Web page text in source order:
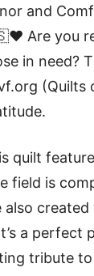
and
Are you
in need?
(Quilts
quilt
field is
also
a perfect
tribute